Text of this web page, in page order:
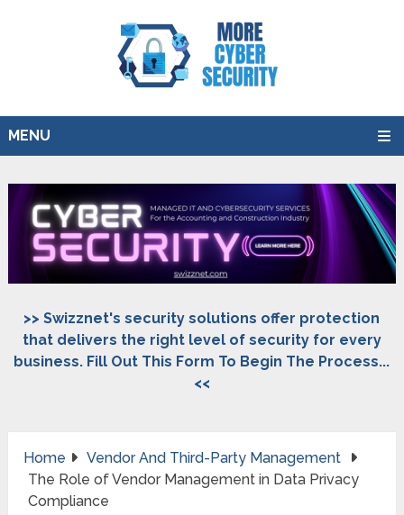
MENU
>> Swizznet's security solutions offer protection
that delivers the right level of security for every
business. Fill Out This Form To Begin The Process...
<<
Home
Vendor And Third-Party Management
The Role of Vendor Management in Data Privacy
Compliance